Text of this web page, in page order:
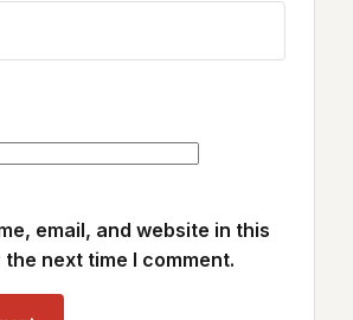
email, and website in this
next time I comment.